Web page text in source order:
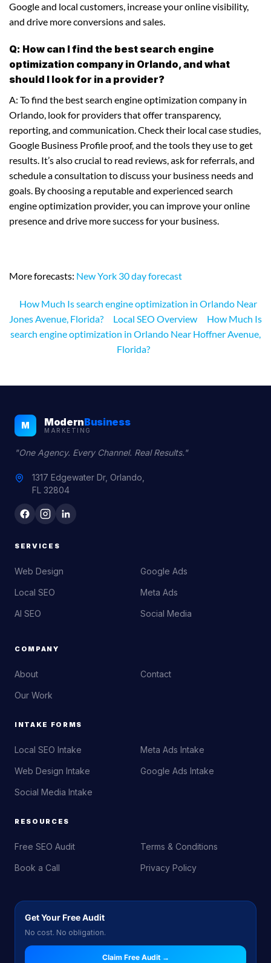
Google and local customers, increase your online visibility,
and drive more conversions and sales.
Q: How can I find the best search engine
optimization company in Orlando, and what
should I look for in a provider?
A: To find the best search engine optimization company in
Orlando, look for providers that offer transparency,
reporting, and communication. Check their local case studies,
Google Business Profile proof, and the tools they use to get
results. It’s also crucial to read reviews, ask for referrals, and
schedule a consultation to discuss your business needs and
goals. By choosing a reputable and experienced search
engine optimization provider, you can improve your online
presence and drive more success for your business.
More forecasts: New York 30 day forecast
How Much Is search engine optimization in Orlando Near
Jones Avenue, Florida?
Local SEO Overview
How Much Is
search engine optimization in Orlando Near Hoffner Avenue,
Florida?
M ModernBusiness
MARKETING
"One Agency. Every Channel. Real Results."
1317 Edgewater Dr, Orlando,
FL 32804
SERVICES
Web Design
Local SEO
AI SEO
Google Ads
Meta Ads
Social Media
COMPANY
About
Our Work
Contact
INTAKE FORMS
Local SEO Intake
Web Design Intake
Social Media Intake
Meta Ads Intake
Google Ads Intake
RESOURCES
Free SEO Audit
Book a Call
Terms & Conditions
Privacy Policy
Get Your Free Audit
No cost. No obligation.
Claim Free Audit →